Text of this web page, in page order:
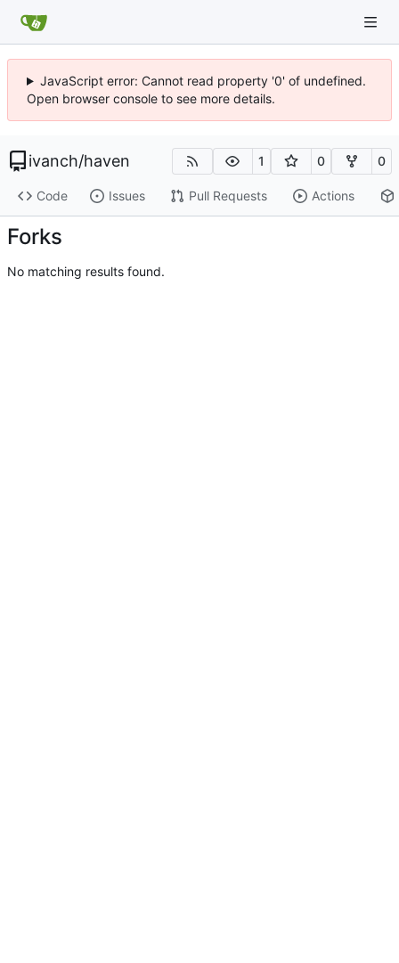
JavaScript error: Cannot read property '0' of undefined.
Open browser console to see more details.
ivanch/haven 1 0 0
Code Issues Pull Requests Actions
Forks
No matching results found.